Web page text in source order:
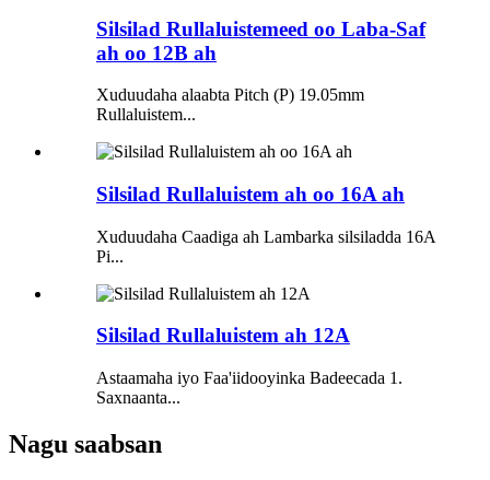
Silsilad Rullaluistemeed oo Laba-Saf
ah oo 12B ah
Xuduudaha alaabta Pitch (P) 19.05mm
Rullaluistem...
Silsilad Rullaluistem ah oo 16A ah
Xuduudaha Caadiga ah Lambarka silsiladda 16A
Pi...
Silsilad Rullaluistem ah 12A
Astaamaha iyo Faa'iidooyinka Badeecada 1.
Saxnaanta...
Nagu saabsan